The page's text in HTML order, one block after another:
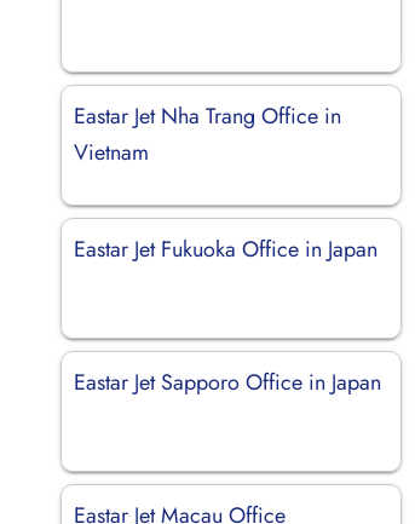
Eastar Jet Nha Trang Office in
Vietnam
Eastar Jet Fukuoka Office in Japan
Eastar Jet Sapporo Office in Japan
Eastar Jet Macau Office